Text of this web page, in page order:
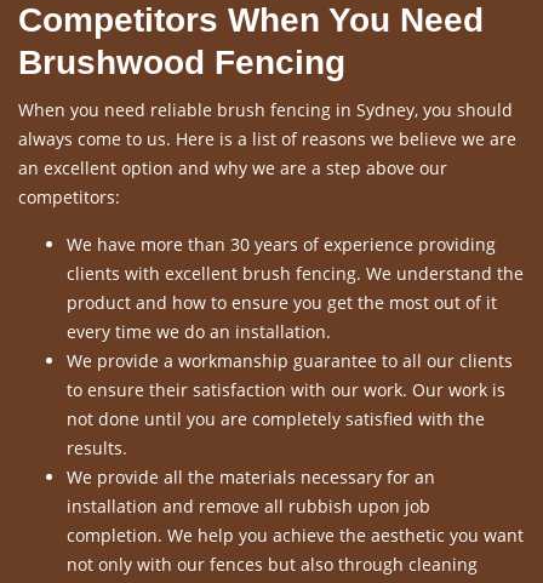
Competitors When You Need
Brushwood Fencing
When you need reliable brush fencing in Sydney, you should
always come to us. Here is a list of reasons we believe we are
an excellent option and why we are a step above our
competitors:
We have more than 30 years of experience providing
clients with excellent brush fencing. We understand the
product and how to ensure you get the most out of it
every time we do an installation.
We provide a workmanship guarantee to all our clients
to ensure their satisfaction with our work. Our work is
not done until you are completely satisfied with the
results.
We provide all the materials necessary for an
installation and remove all rubbish upon job
completion. We help you achieve the aesthetic you want
not only with our fences but also through cleaning